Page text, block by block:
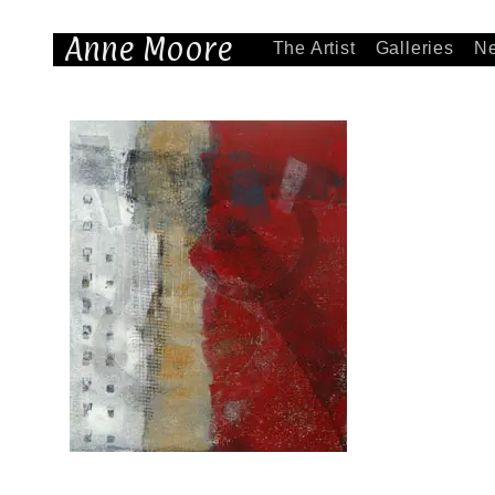
Anne Moore The Artist Galleries